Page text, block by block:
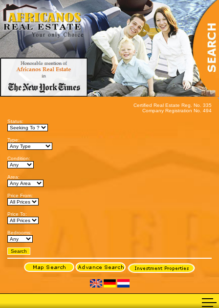
Certified Real Estate Reg. No. 335
Company Registration No. 494
Status:
Type:
Condition:
Area:
Price From:
Price To:
Bedrooms: